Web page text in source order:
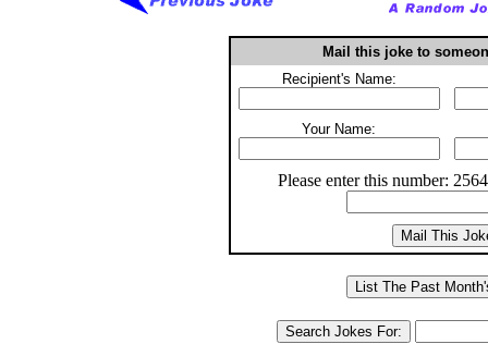
Mail this joke to
Recipient's Name:
Your Name:
Please enter this number: